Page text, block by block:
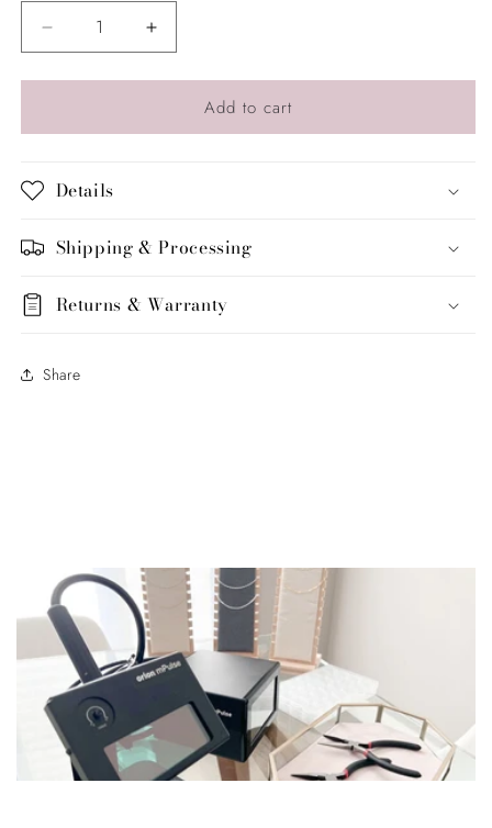
Decrease
quantity
for
&amp;
Eternity
Increase
quantity
for
Round
&amp;
Add to cart
Details
Shipping & Processing
Returns & Warranty
Share